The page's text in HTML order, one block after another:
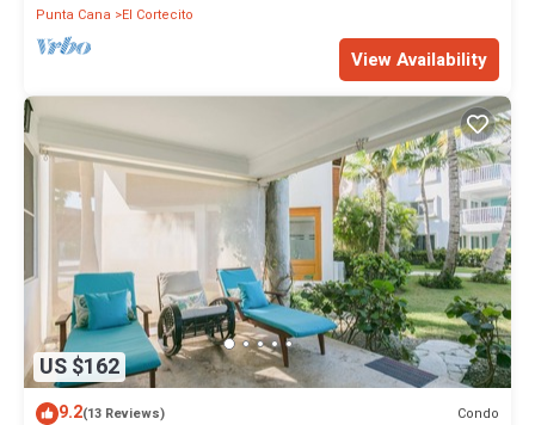
Punta Cana
El Cortecito
View Availability
US $162
9.2(13 Reviews) Condo